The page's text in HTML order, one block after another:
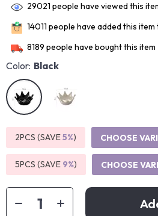
29021 people have viewed this
14011 people have added this
8189 people have bought this item
Color: Black
2PCS (SAVE5%) CHOOSE
5PCS (SAVE 9%) CHOOSE